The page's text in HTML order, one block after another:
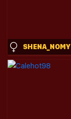
SHENA_NOMY